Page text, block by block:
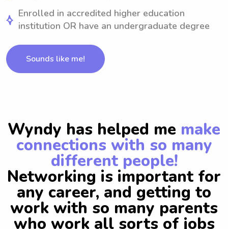
Enrolled in accredited higher education
institution OR have an undergraduate degree
Sounds like me!
Wyndy has helped me make
connections with so many
different people!
Networking is important for
any career, and getting to
work with so many parents
who work all sorts of jobs